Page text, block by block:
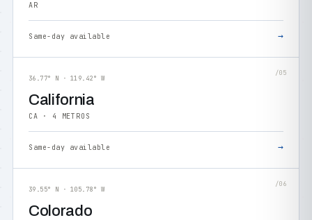
AR
Same-day available →
/05
36.77° N · 119.42° W
California
CA · 4 METROS
Same-day available →
/06
39.55° N · 105.78° W
Colorado